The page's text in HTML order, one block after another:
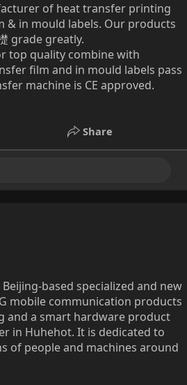
of heat transfer printing
& in mould labels. Our products
grade greatly.
top quality combine with
film and in mould labels pass
machine is CE approved.
Share
based specialized and new
mobile communication products
and a smart hardware product
in Huhehot. It is dedicated to
of people and machines around